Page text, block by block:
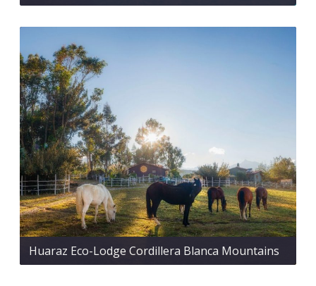
Huaraz Eco-Lodge Cordillera Blanca Mountains